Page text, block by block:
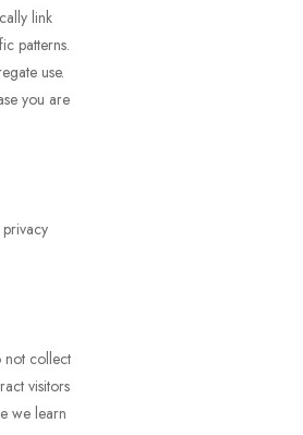
link
patterns.
use.
you are
not collect
visitors
we learn